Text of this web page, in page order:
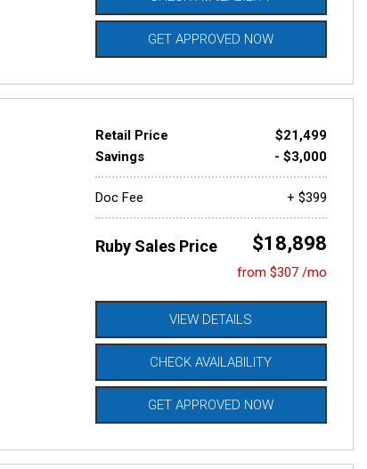
GET APPROVED NOW
Retail Price
$21,499
Savings
- $3,000
Doc Fee + $399
Ruby Sales Price $18,898
from $307 /mo
VIEW DETAILS
CHECK AVAILABILITY
GET APPROVED NOW